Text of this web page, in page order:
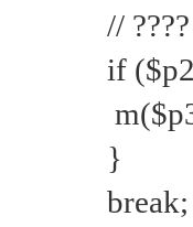
// ????
if
}
break;